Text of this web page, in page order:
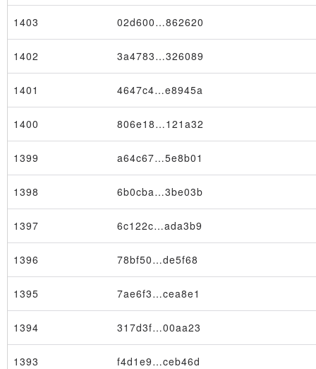
×
1403 02d600…862620
1402 3a4783…326089
1401 4647c4…e8945a
1400 806e18…121a32
1399 a64c67…5e8b01
1398 6b0cba…3be03b
1397 6c122c…ada3b9
1396 78bf50…de5f68
1395 7ae6f3…cea8e1
1394 317d3f…00aa23
1393 f4d1e9…ceb46d